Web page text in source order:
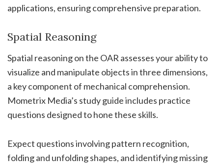
applications, ensuring comprehensive preparation.
Spatial Reasoning
Spatial reasoning on the OAR assesses your ability to
visualize and manipulate objects in three dimensions,
a key component of mechanical comprehension.
Mometrix Media’s study guide includes practice
questions designed to hone these skills.
Expect questions involving pattern recognition,
folding and unfolding shapes, and identifying missing